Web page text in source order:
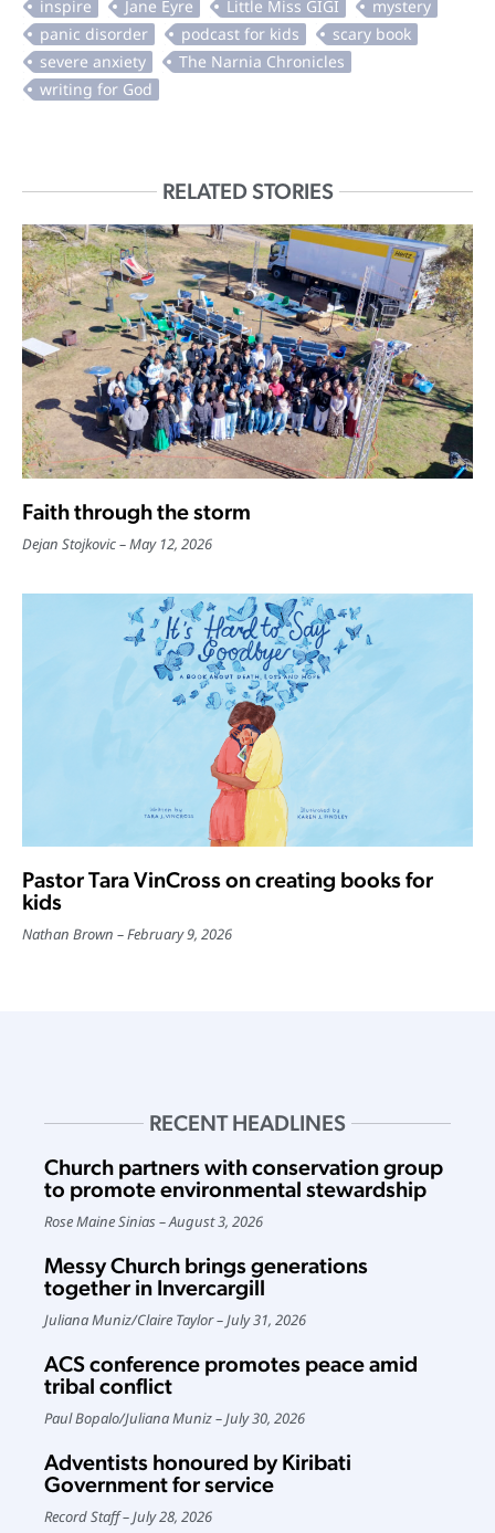
RELATED STORIES
Faith through the storm
Dejan Stojkovic May 12, 2026
Pastor Tara VinCross on creating books for
kids
Nathan Brown February 9, 2026
RECENT HEADLINES
Church partners with conservation group
to promote environmental stewardship
Rose Maine Sinias August 3, 2026
Messy Church brings generations
together in Invercargill
Juliana Muniz/Claire Taylor July 31, 2026
ACS conference promotes peace amid
tribal conflict
Paul Bopalo/Juliana Muniz July 30, 2026
Adventists honoured by Kiribati
Government for service
Record Staff July 28, 2026